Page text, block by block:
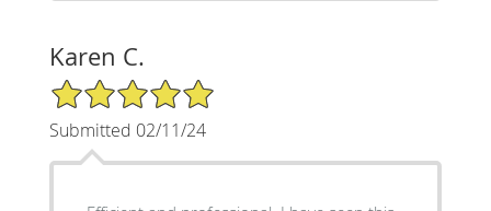
Karen C.
5/5 Star Rating
Submitted 02/11/24